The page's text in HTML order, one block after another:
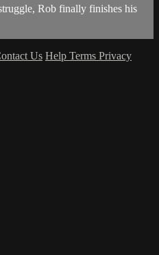
Rob finally finishes his
Us Help Terms Privacy